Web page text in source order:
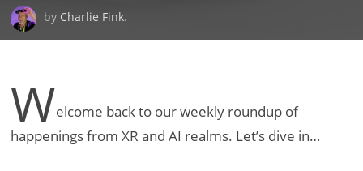
by Charlie Fink.
Welcome back to our weekly roundup of
happenings from XR and AI realms. Let’s dive in…